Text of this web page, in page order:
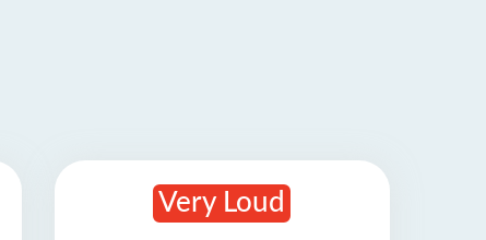
Very Loud